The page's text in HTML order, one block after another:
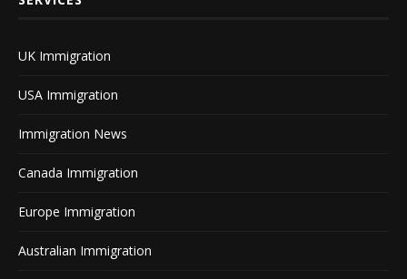
UK Immigration
USA Immigration
Immigration News
Canada Immigration
Europe Immigration
Australian Immigration